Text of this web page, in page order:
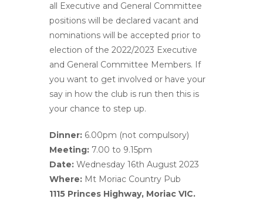
all Executive and General Committee
positions will be declared vacant and
nominations will be accepted prior to
election of the 2022/2023 Executive
and General Committee Members. If
you want to get involved or have your
say in how the club is run then this is
your chance to step up.
Dinner: 6.00pm (not compulsory)
Meeting: 7.00 to 9.15pm
Date: Wednesday 16th August 2023
Where: Mt Moriac Country Pub
1115 Princes Highway, Moriac VIC.